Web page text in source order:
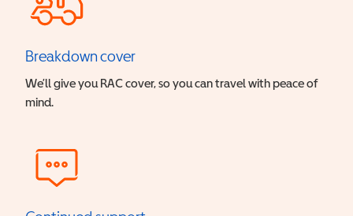
Breakdown cover
We’ll give you RAC cover, so you can travel with peace of
mind.